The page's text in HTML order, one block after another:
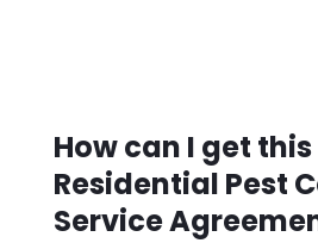
How can I get this
Residential Pest
Service